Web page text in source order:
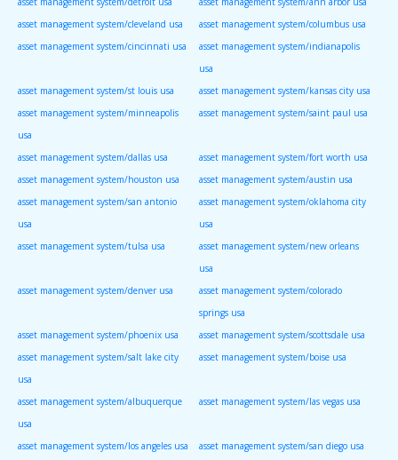
asset management system/cleveland usa
asset management system/columbus usa
asset management system/cincinnati usa
asset management system/indianapolis
usa
asset management system/st louis usa
asset management system/kansas city usa
asset management system/minneapolis
usa
asset management system/saint paul usa
asset management system/dallas usa
asset management system/fort worth usa
asset management system/houston usa
asset management system/austin usa
asset management system/san antonio
usa
asset management system/oklahoma city
usa
asset management system/tulsa usa
asset management system/new orleans
usa
asset management system/denver usa
asset management system/colorado
springs usa
asset management system/phoenix usa
asset management system/scottsdale usa
asset management system/salt lake city
usa
asset management system/boise usa
asset management system/albuquerque
usa
asset management system/las vegas usa
asset management system/los angeles usa
asset management system/san diego usa